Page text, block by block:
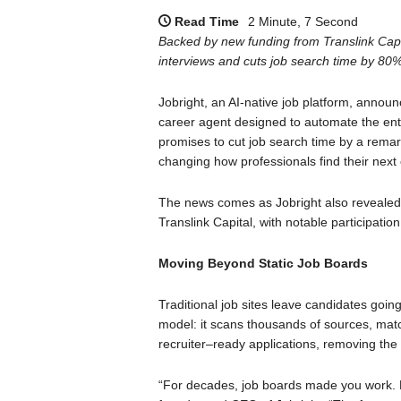
Read Time
2 Minute, 7 Second
Backed by new funding from Translink
interviews and cuts job search time by
Jobright, an AI-native job platform,
career agent designed to automate the
promises to cut job search time by a
changing how professionals find their
The news comes as Jobright also
Translink Capital, with notable
Moving Beyond Static Job Boards
Traditional job sites leave candidates
model: it scans thousands of sources,
recruiter–ready applications, removing
“For decades, job boards made you